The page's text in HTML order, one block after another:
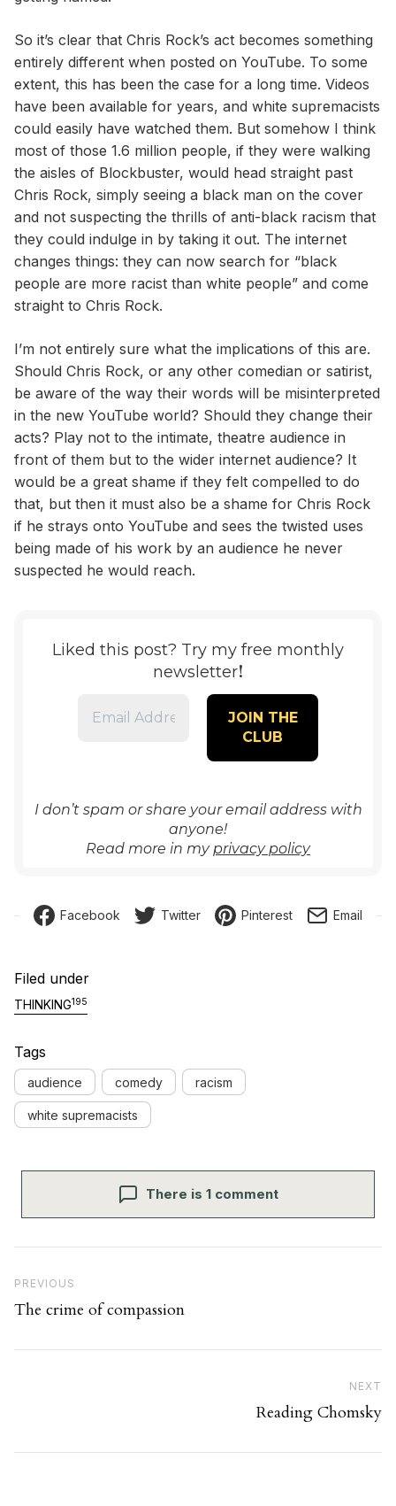
So it’s clear that Chris Rock’s act becomes something
entirely different when posted on YouTube. To some
extent, this has been the case for a long time. Videos
have been available for years, and white supremacists
could easily have watched them. But somehow I think
most of those 1.6 million people, if they were walking
the aisles of Blockbuster, would head straight past
Chris Rock, simply seeing a black man on the cover
and not suspecting the thrills of anti-black racism that
they could indulge in by taking it out. The internet
changes things: they can now search for “black
people are more racist than white people” and come
straight to Chris Rock.
I’m not entirely sure what the implications of this are.
Should Chris Rock, or any other comedian or satirist,
be aware of the way their words will be misinterpreted
in the new YouTube world? Should they change their
acts? Play not to the intimate, theatre audience in
front of them but to the wider internet audience? It
would be a great shame if they felt compelled to do
that, but then it must also be a shame for Chris Rock
if he strays onto YouTube and sees the twisted uses
being made of his work by an audience he never
suspected he would reach.
Liked this post? Try my free monthly
newsletter!
I don’t spam or share your email address with
anyone!
Read more in myprivacy policy
Facebook Twitter Pinterest Email
Filed under
THINKING195
Tags
audience comedy racism
white supremacists
There is 1 comment
Previous Post
PREVIOUS
The crime of compassion
NEXT
Reading Chomsky